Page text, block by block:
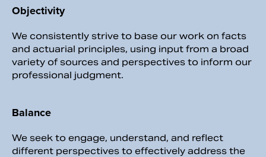
Objectivity
We consistently strive to base our work on facts
and actuarial principles, using input from a broad
variety of sources and perspectives to inform our
professional judgment.
Balance
We seek to engage, understand, and reflect
different perspectives to effectively address the